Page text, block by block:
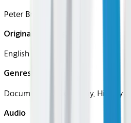
Peter Bratt
Original Languages
English
Genres
Documentary, Biography, History
Audio